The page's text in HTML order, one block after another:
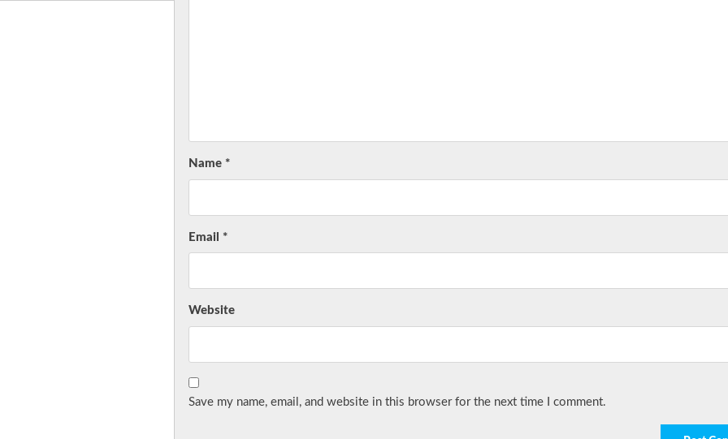
Name *
Email *
Website
Save my name, email, and website in this browser for the next time I comment.